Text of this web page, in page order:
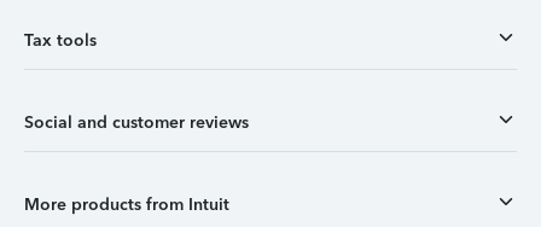
Tax tools
Social and customer reviews
More products from Intuit